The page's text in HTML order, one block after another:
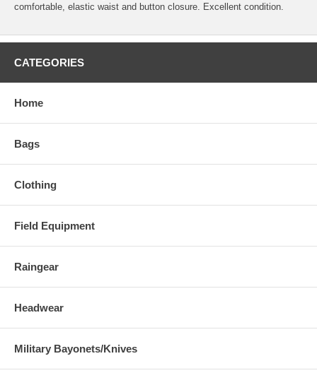
comfortable, elastic waist and button closure. Excellent condition.
CATEGORIES
Home
Bags
Clothing
Field Equipment
Raingear
Headwear
Military Bayonets/Knives